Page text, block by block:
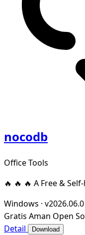
nocodb
Office Tools
🔥 🔥 🔥 A Free &
Windows · v2026.06.0
Gratis Aman Open
Detail
Download